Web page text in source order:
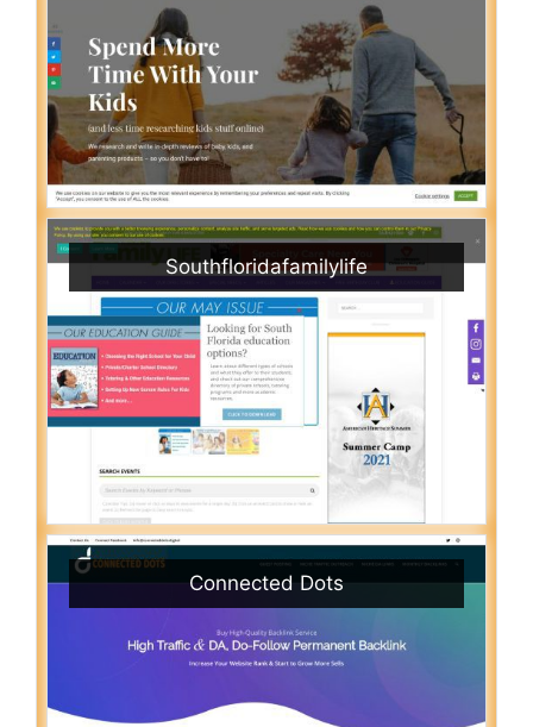
Southfloridafamilylife
Connected Dots